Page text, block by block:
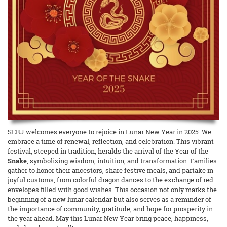
SERJ welcomes everyone to rejoice in Lunar New Year in 2025. We
embrace a time of renewal, reflection, and celebration. This vibrant
festival, steeped in tradition, heralds the arrival of the Year of the
Snake, symbolizing wisdom, intuition, and transformation. Families
gather to honor their ancestors, share festive meals, and partake in
joyful customs, from colorful dragon dances to the exchange of red
envelopes filled with good wishes. This occasion not only marks the
beginning of a new lunar calendar but also serves as a reminder of
the importance of community, gratitude, and hope for prosperity in
the year ahead. May this Lunar New Year bring peace, happiness,